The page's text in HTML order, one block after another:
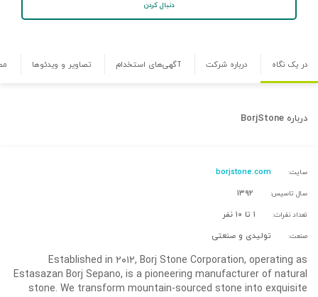
دنبال کردن
در یک نگاه درباره شرکت آگهی‌های استخدام تصاویر و ویدئوها
درباره BorjStone
سایت: borjstone.com
سال تاسیس: ۱۳۹۲
تعداد نفرات: ۱ تا ۱۰ نفر
صنعت: تولیدی و صنعتی
Established in ۲۰۱۲, Borj Stone Corporation, operating as
Estasazan Borj Sepano, is a pioneering manufacturer of natural
stone. We transform mountain-sourced stone into exquisite